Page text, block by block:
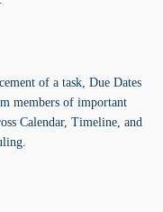
of a task, Due Dates
members of important
Calendar, Timeline, and